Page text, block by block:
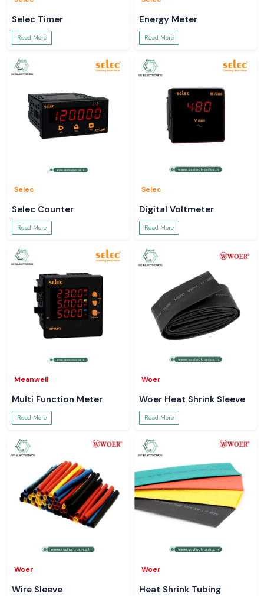
Selec Timer
Read More
Energy Meter
Read More
Selec
Selec Counter
Read More
Selec
Digital Voltmeter
Read More
Meanwell
Multi Function Meter
Read More
Woer
Woer Heat Shrink Sleeve
Read More
Woer
Wire Sleeve
Woer
Heat Shrink Tubing